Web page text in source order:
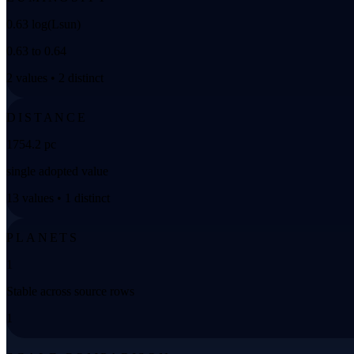
0.63 log(Lsun)
0.63 to 0.64
2 values • 2 distinct
DISTANCE
1754.2 pc
single adopted value
13 values • 1 distinct
PLANETS
1
Stable across source rows
1